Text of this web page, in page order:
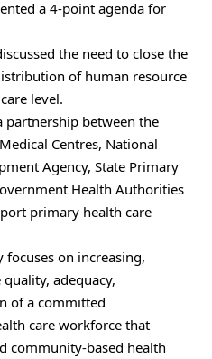
a 4-point agenda for
the need to close the
of human resource
level.
partnership between the
Centres, National
Agency, State Primary
Health Authorities
primary health care
focuses on increasing,
adequacy,
of a committed
care workforce that
community-based health